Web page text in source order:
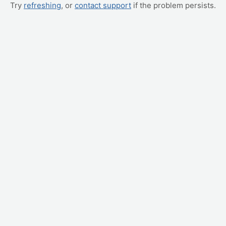
Try refreshing, or contact support if the problem persists.